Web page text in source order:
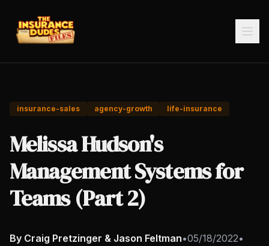
insurance-sales agency-growth life-insurance
Melissa Hudson's
Management Systems for
Teams (Part 2)
By Craig Pretzinger & Jason Feltman•05/18/2022•